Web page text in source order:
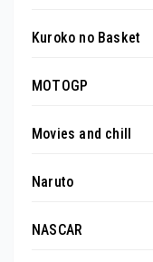
Kuroko no Basket
MOTOGP
Movies and chill
Naruto
NASCAR